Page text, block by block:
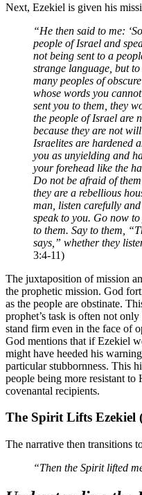
Next, Ezekiel is given his
“He then said to me:
people of Israel and
not being sent to a
strange language, but
many peoples of
whose words you
sent you to them, they
the people of Israel are
because they are not
Israelites are hardened
you as unyielding and
your forehead like the
Do not be afraid of
they are a rebellious
man, listen carefully
speak to you. Go now
to them. Say to them,
says,” whether they
3:4-11)
The juxtaposition of mission
the prophetic mission. God
as the people are obstinate.
prophet’s task is often not
stand firm even in the face of
God mentions that if Ezekiel
might have heeded his
particular stubbornness. This
people being more resistant
covenantal recipients.
The Spirit Lifts Ezekiel
The narrative then transitions
“Then the Spirit lifted